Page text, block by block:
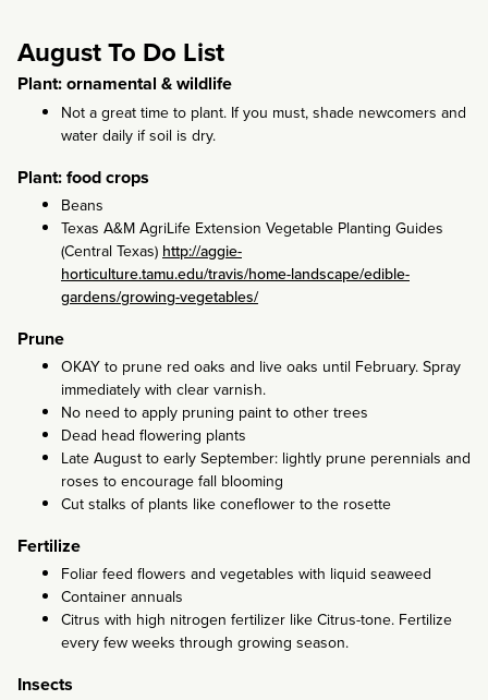
August To Do List
Plant: ornamental & wildlife
Not a great time to plant. If you must, shade newcomers and
water daily if soil is dry.
Plant: food crops
Beans
Texas A&M AgriLife Extension Vegetable Planting Guides
(Central Texas) http://aggie-
horticulture.tamu.edu/travis/home-landscape/edible-
gardens/growing-vegetables/
Prune
OKAY to prune red oaks and live oaks until February. Spray
immediately with clear varnish.
No need to apply pruning paint to other trees
Dead head flowering plants
Late August to early September: lightly prune perennials and
roses to encourage fall blooming
Cut stalks of plants like coneflower to the rosette
Fertilize
Foliar feed flowers and vegetables with liquid seaweed
Container annuals
Citrus with high nitrogen fertilizer like Citrus-tone. Fertilize
every few weeks through growing season.
Insects